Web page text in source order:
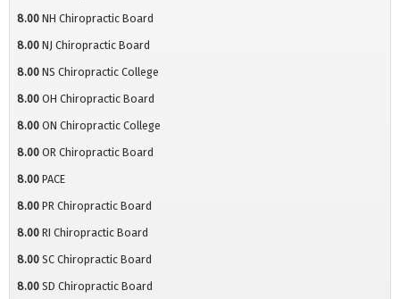
8.00 NH Chiropractic Board
8.00 NJ Chiropractic Board
8.00 NS Chiropractic College
8.00 OH Chiropractic Board
8.00 ON Chiropractic College
8.00 OR Chiropractic Board
8.00 PACE
8.00 PR Chiropractic Board
8.00 RI Chiropractic Board
8.00 SC Chiropractic Board
8.00 SD Chiropractic Board